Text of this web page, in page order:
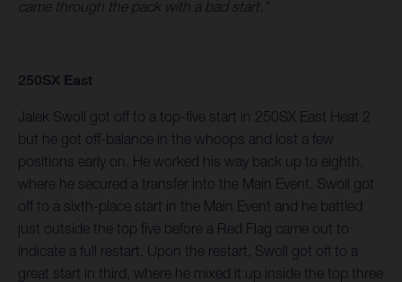
came through the pack with a bad start.”
250SX East
Jalek Swoll got off to a top-five start in 250SX East Heat 2
but he got off-balance in the whoops and lost a few
positions early on. He worked his way back up to eighth,
where he secured a transfer into the Main Event. Swoll got
off to a sixth-place start in the Main Event and he battled
just outside the top five before a Red Flag came out to
indicate a full restart. Upon the restart, Swoll got off to a
great start in third, where he mixed it up inside the top three